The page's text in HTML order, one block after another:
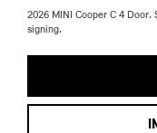
2026 MINI Cooper C 4
signing.